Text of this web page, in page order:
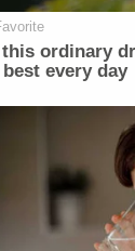
this ordinary
every day